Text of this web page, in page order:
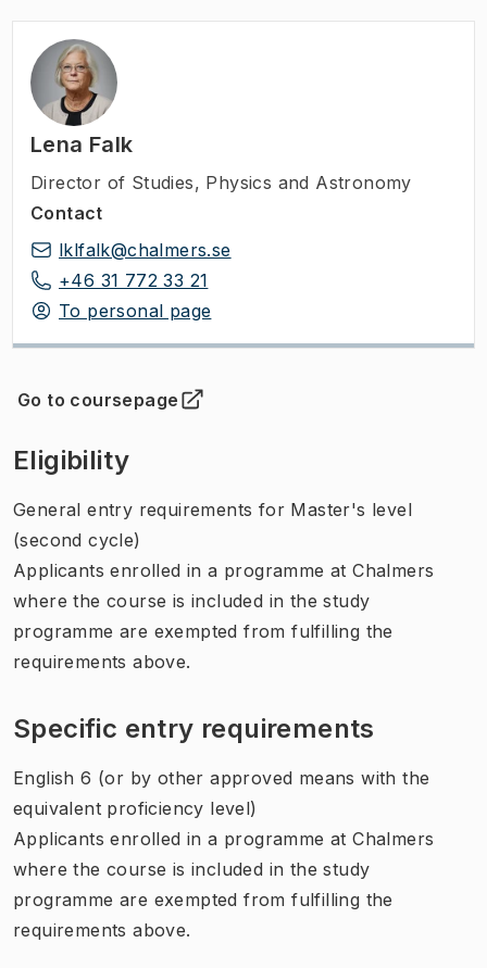
Lena Falk
Director of Studies, Physics and Astronomy
Contact
lklfalk@chalmers.se
+46 31 772 33 21
To personal page
Go to coursepage
(Opens in new tab )
Eligibility
General entry requirements for Master's level
(second cycle)
Applicants enrolled in a programme at Chalmers
where the course is included in the study
programme are exempted from fulfilling the
requirements above.
Specific entry requirements
English 6 (or by other approved means with the
equivalent proficiency level)
Applicants enrolled in a programme at Chalmers
where the course is included in the study
programme are exempted from fulfilling the
requirements above.